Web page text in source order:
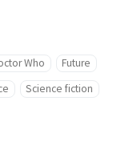
Who
Future
Science fiction